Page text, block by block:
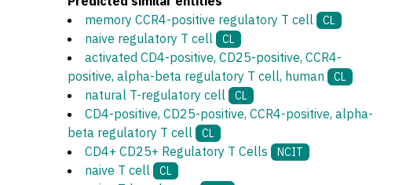
memory CCR4-positive regulatory T cell
CL
naive regulatory T cell CL
activated CD4-positive, CD25-positive, CCR4-
positive, alpha-beta regulatory T cell, human
CL
natural T-regulatory cell CL
CD4-positive, CD25-positive, CCR4-positive, alpha-
beta regulatory T cell
CL
CD4+ CD25+ Regulatory T Cells NCIT
naive T cell CL